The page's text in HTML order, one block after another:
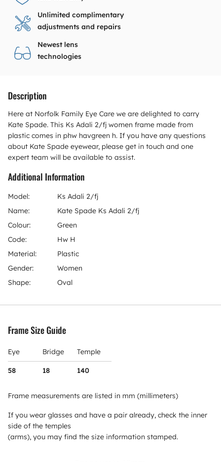
Unlimited complimentary
adjustments and repairs
Newest lens
technologies
Description
Here at Norfolk Family Eye Care we are delighted to carry
Kate Spade. This Ks Adali 2/fj women frame made from
plastic comes in phw havgreen h. If you have any questions
about Kate Spade eyewear, please get in touch and one
expert team will be available to assist.
Additional Information
Model:
Ks Adali 2/fj
Name:
Kate Spade Ks Adali 2/fj
Colour:
Green
Code:
Hw H
Material:
Plastic
Gender:
Women
Shape:
Oval
Frame Size Guide
Eye Bridge Temple
58 18 140
Frame measurements are listed in mm (millimeters)
If you wear glasses and have a pair already, check the inner
side of the temples
(arms), you may find the size information stamped.